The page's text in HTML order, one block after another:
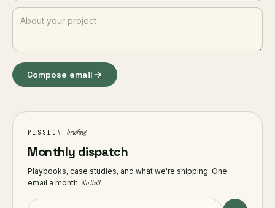
Compose email
MISSION briefing
Monthly dispatch
Playbooks, case studies, and what we're shipping. One
email a month. No fluff.